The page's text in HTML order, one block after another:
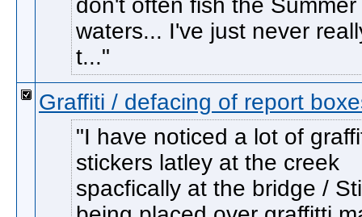
don't often fish the
waters... I've just never
t...
Graffiti / defacing of report
I have noticed a lot of
stickers latley at the creek
spacfically at the bridge /